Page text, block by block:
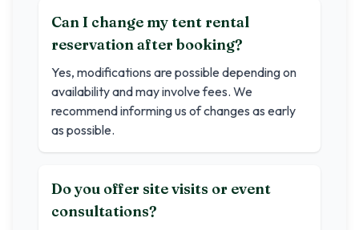
Can I change my tent rental
reservation after booking?
Yes, modifications are possible depending on
availability and may involve fees. We
recommend informing us of changes as early
as possible.
Do you offer site visits or event
consultations?